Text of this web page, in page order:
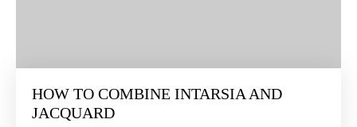
HOW TO COMBINE INTARSIA AND
JACQUARD